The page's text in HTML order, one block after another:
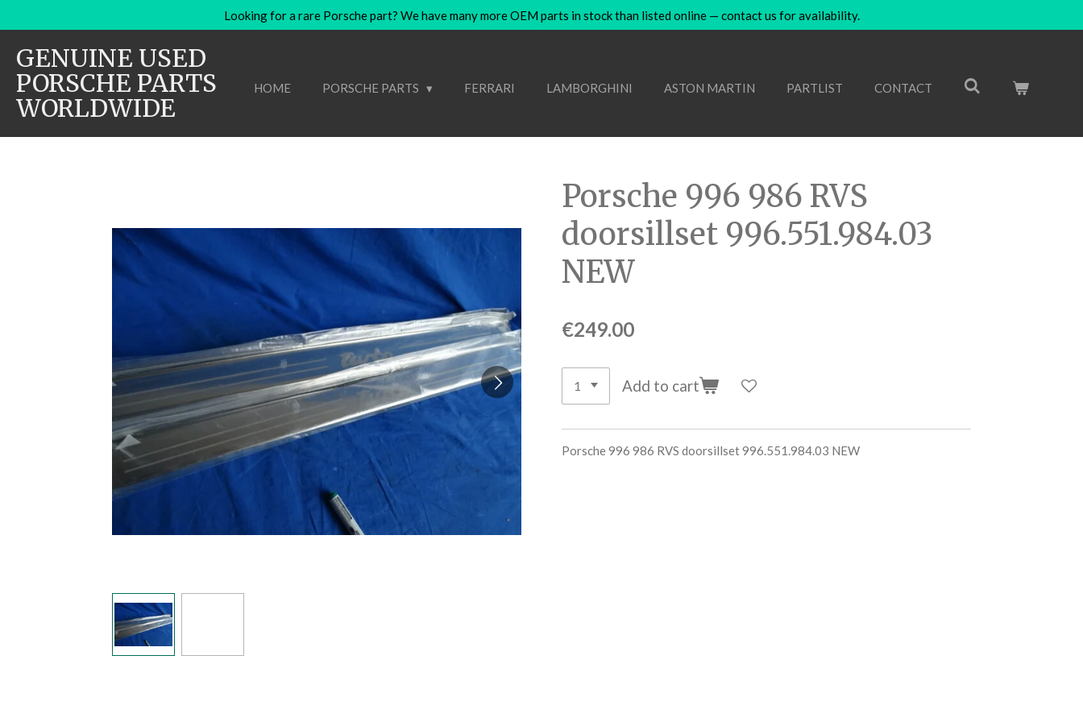
to
main
content
Looking for a rare Porsche part? We have many more OEM parts in stock than listed online — contact us for availability.
GENUINE USED
PORSCHE PARTS
WORLDWIDE
HOME PORSCHE PARTS FERRARI LAMBORGHINI ASTON MARTIN PARTLIST CONTACT
Porsche 996 986 RVS
doorsillset 996.551.984.03
NEW
€249.00
Add to cart
Porsche 996 986 RVS doorsillset 996.551.984.03 NEW